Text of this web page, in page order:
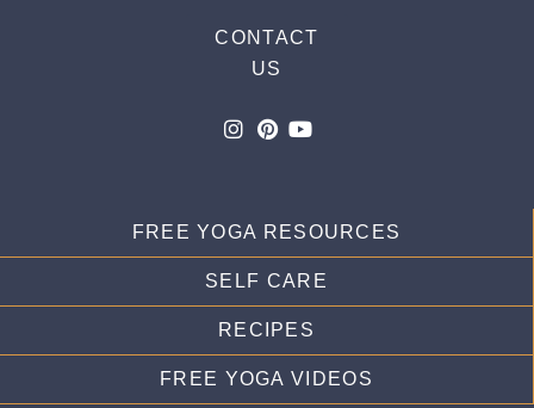
CONTACT
US
FREE YOGA RESOURCES
SELF CARE
RECIPES
FREE YOGA VIDEOS